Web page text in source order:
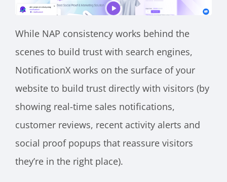
While NAP consistency works behind the
scenes to build trust with search engines,
NotificationX works on the surface of your
website to build trust directly with visitors (by
showing real-time sales notifications,
customer reviews, recent activity alerts and
social proof popups that reassure visitors
they’re in the right place).